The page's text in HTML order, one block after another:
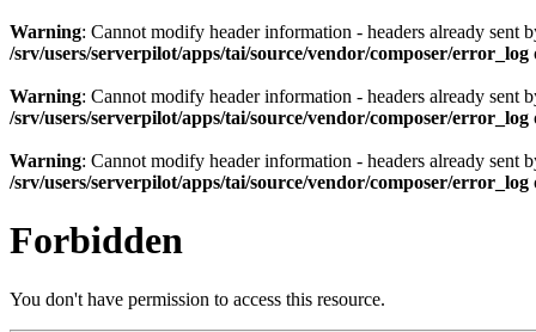
Warning: Cannot modify header information - headers already sent
/srv/users/serverpilot/apps/tai/source/vendor/composer/error_log
Warning: Cannot modify header information - headers already sent
/srv/users/serverpilot/apps/tai/source/vendor/composer/error_log
Warning: Cannot modify header information - headers already sent
/srv/users/serverpilot/apps/tai/source/vendor/composer/error_log
Forbidden
You don't have permission to access this resource.